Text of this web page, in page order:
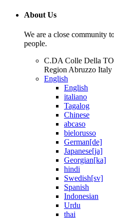
About Us
We are a close community
people.
C.DA Colle Della
Region Abruzzo Italy
English
English
italiano
Tagalog
Chinese
abcaso
bielorusso
German[de]
Japanese[ja]
Georgian[ka]
hindi
Swedish[sv]
Spanish
Indonesian
Urdu
thai